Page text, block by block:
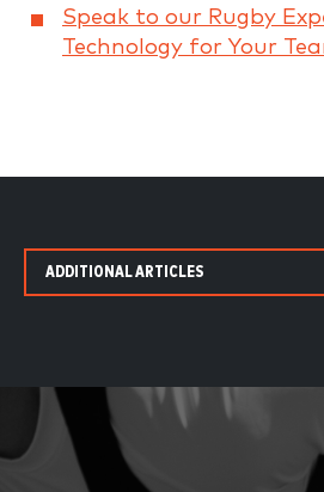
Speak to our Rugby
Technology for Your
ADDITIONAL ARTICLES